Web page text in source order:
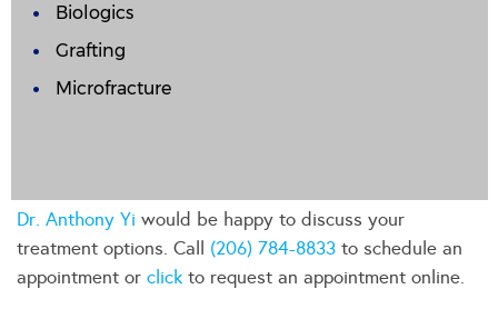
Biologics
Grafting
Microfracture
Dr. Anthony Yi would be happy to discuss your
treatment options. Call (206) 784-8833 to schedule an
appointment or click to request an appointment online.